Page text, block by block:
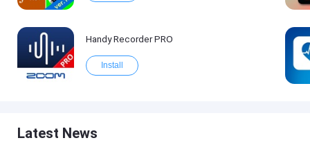
Handy Recorder PRO
Install
Latest News